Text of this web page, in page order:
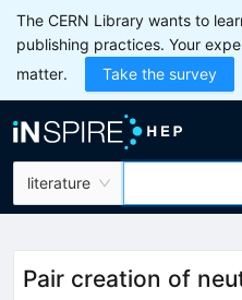
The CERN Library wants to
publishing practices. Your
matter.
Take the survey
literature
Pair creation of